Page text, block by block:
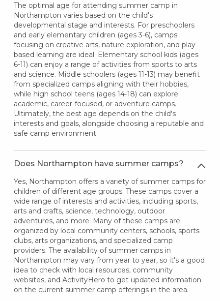
The optimal age for attending summer camp in
Northampton varies based on the child's
developmental stage and interests. For preschoolers
and early elementary children (ages 3-6), camps
focusing on creative arts, nature exploration, and play-
based learning are ideal. Elementary school kids (ages
6-11) can enjoy a range of activities from sports to arts
and science. Middle schoolers (ages 11-13) may benefit
from specialized camps aligning with their hobbies,
while high school teens (ages 14-18) can explore
academic, career-focused, or adventure camps.
Ultimately, the best age depends on the child's
interests and goals, alongside choosing a reputable and
safe camp environment.
Does Northampton have summer camps?
Yes, Northampton offers a variety of summer camps for
children of different age groups. These camps cover a
wide range of interests and activities, including sports,
arts and crafts, science, technology, outdoor
adventures, and more. Many of these camps are
organized by local community centers, schools, sports
clubs, arts organizations, and specialized camp
providers. The availability of summer camps in
Northampton may vary from year to year, so it's a good
idea to check with local resources, community
websites, and ActivityHero to get updated information
on the current summer camp offerings in the area.